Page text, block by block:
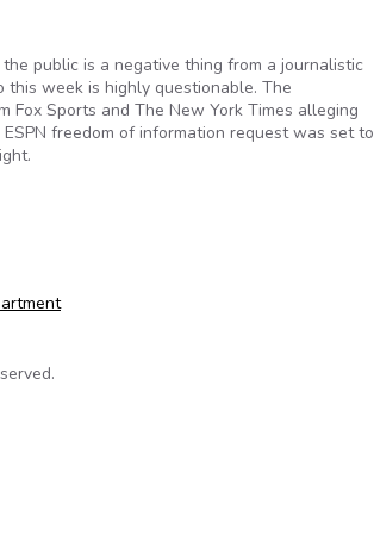
public is a negative thing from a journalistic
week is highly questionable. The
Sports and The New York Times alleging
freedom of information request was set to